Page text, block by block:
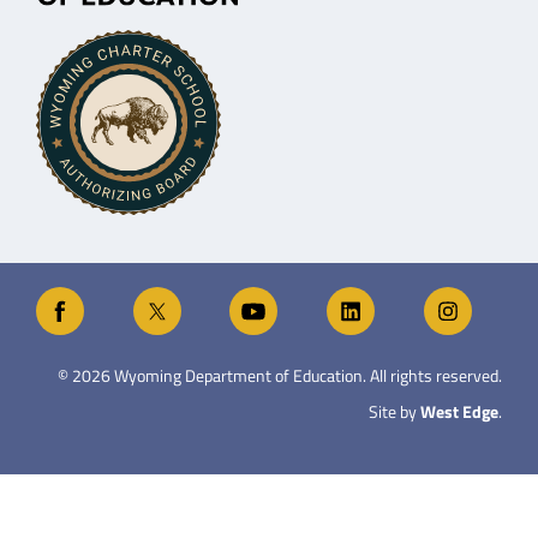
©2026Wyoming Department of Education. All rights reserved.
Site byWest Edge.